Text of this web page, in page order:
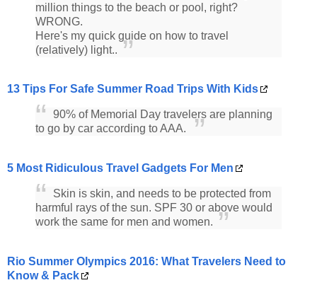
million things to the beach or pool, right?
WRONG.
Here's my quick guide on how to travel
(relatively) light..
13 Tips For Safe Summer Road Trips With Kids
90% of Memorial Day travelers are planning
to go by car according to AAA.
5 Most Ridiculous Travel Gadgets For Men
Skin is skin, and needs to be protected from
harmful rays of the sun. SPF 30 or above would
work the same for men and women.
Rio Summer Olympics 2016: What Travelers Need to
Know & Pack